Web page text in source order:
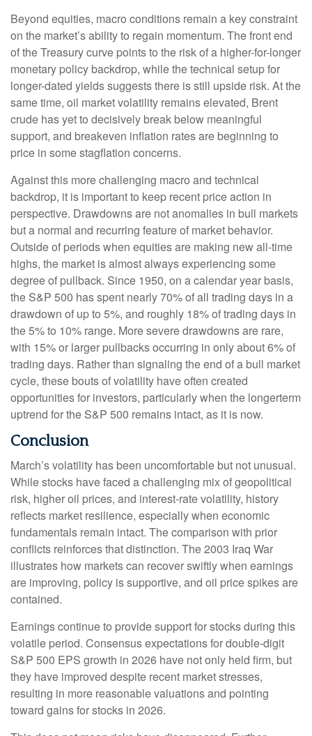
Beyond equities, macro conditions remain a key constraint
on the market’s ability to regain momentum. The front end
of the Treasury curve points to the risk of a higher-for-longer
monetary policy backdrop, while the technical setup for
longer-dated yields suggests there is still upside risk. At the
same time, oil market volatility remains elevated, Brent
crude has yet to decisively break below meaningful
support, and breakeven inflation rates are beginning to
price in some stagflation concerns.
Against this more challenging macro and technical
backdrop, it is important to keep recent price action in
perspective. Drawdowns are not anomalies in bull markets
but a normal and recurring feature of market behavior.
Outside of periods when equities are making new all-time
highs, the market is almost always experiencing some
degree of pullback. Since 1950, on a calendar year basis,
the S&P 500 has spent nearly 70% of all trading days in a
drawdown of up to 5%, and roughly 18% of trading days in
the 5% to 10% range. More severe drawdowns are rare,
with 15% or larger pullbacks occurring in only about 6% of
trading days. Rather than signaling the end of a bull market
cycle, these bouts of volatility have often created
opportunities for investors, particularly when the longerterm
uptrend for the S&P 500 remains intact, as it is now.
Conclusion
March’s volatility has been uncomfortable but not unusual.
While stocks have faced a challenging mix of geopolitical
risk, higher oil prices, and interest‑rate volatility, history
reflects market resilience, especially when economic
fundamentals remain intact. The comparison with prior
conflicts reinforces that distinction. The 2003 Iraq War
illustrates how markets can recover swiftly when earnings
are improving, policy is supportive, and oil price spikes are
contained.
Earnings continue to provide support for stocks during this
volatile period. Consensus expectations for double‑digit
S&P 500 EPS growth in 2026 have not only held firm, but
they have improved despite recent market stresses,
resulting in more reasonable valuations and pointing
toward gains for stocks in 2026.